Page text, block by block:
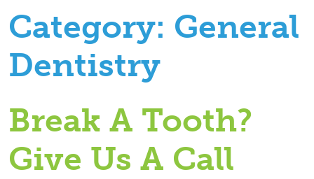
Category: General
Dentistry
Break A Tooth?
Give Us A Call